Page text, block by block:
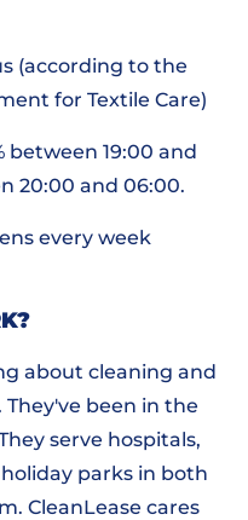
(according to the
for Textile Care)
between 19:00 and
20:00 and 06:00.
every week
about cleaning and
been in the
serve hospitals,
parks in both
CleanLease cares